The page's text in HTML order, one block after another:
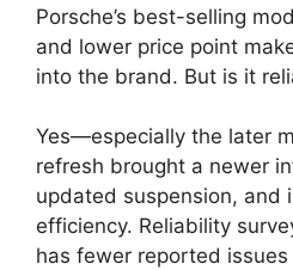
Porsche’s best-selling
and lower price point
into the brand. But is it
Yes—especially the later
refresh brought a newer
updated suspension, and
efficiency. Reliability
has fewer reported